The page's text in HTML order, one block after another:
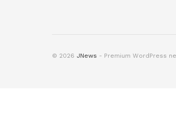
© 2026 JNews - Premium WordPress